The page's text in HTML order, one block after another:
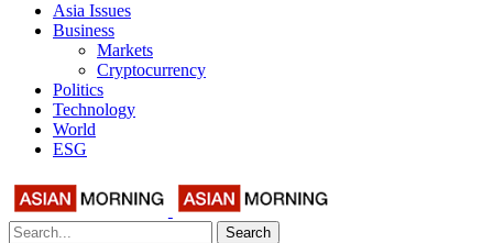
Asia Issues
Business
Markets
Cryptocurrency
Politics
Technology
World
ESG
Search